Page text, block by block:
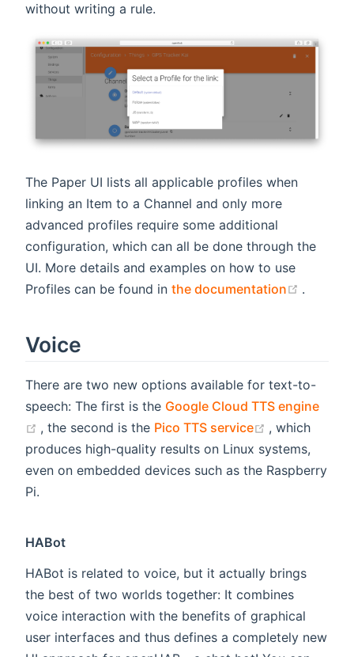
without writing a rule.
The Paper UI lists all applicable profiles when
linking an Item to a Channel and only more
advanced profiles require some additional
configuration, which can all be done through the
UI. More details and examples on how to use
Profiles can be found in the documentation .
Voice
There are two new options available for text-to-
speech: The first is the Google Cloud TTS engine
(opens new window)
, the second is the Pico TTS service (opens new
, which
produces high-quality results on Linux systems,
even on embedded devices such as the Raspberry
Pi.
HABot
HABot is related to voice, but it actually brings
the best of two worlds together: It combines
voice interaction with the benefits of graphical
user interfaces and thus defines a completely new